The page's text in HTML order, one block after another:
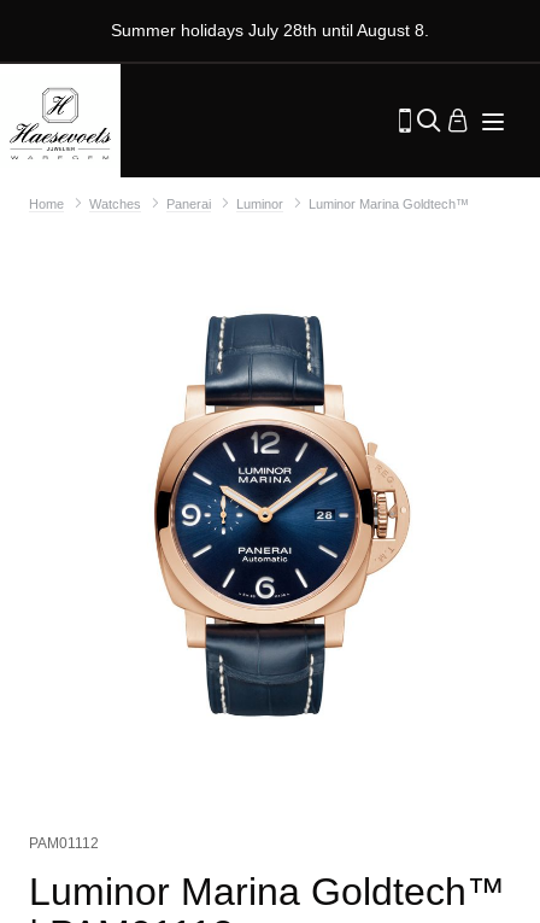
Summer holidays July 28th until August 8.
Home Watches Panerai Luminor Luminor Marina Goldtech™
PAM01112
Luminor Marina Goldtech™